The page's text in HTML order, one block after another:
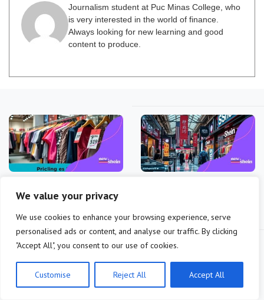
We value your privacy
We use cookies to enhance your browsing experience, serve
personalised ads or content, and analyse our traffic. By clicking
"Accept All", you consent to our use of cookies.
Customise Reject All Accept All
Journalism student at Puc Minas College, who
is very interested in the world of finance.
Always looking for new learning and good
content to produce.
Shein’s pricing models
during inflation periods
crucial